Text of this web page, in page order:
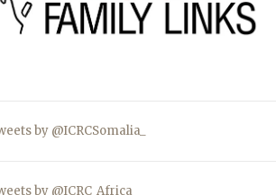
by @ICRCSomalia_
by @ICRC_Africa